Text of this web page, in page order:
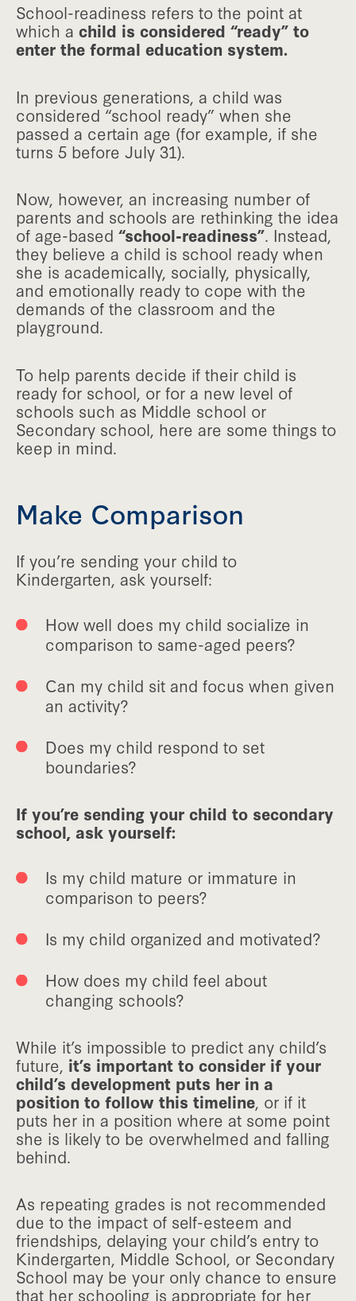
School-readiness refers to the point at
which a child is considered “ready” to
enter the formal education system.
In previous generations, a child was
considered “school ready” when she
passed a certain age (for example, if she
turns 5 before July 31).
Now, however, an increasing number of
parents and schools are rethinking the idea
of age-based “school-readiness”. Instead,
they believe a child is school ready when
she is academically, socially, physically,
and emotionally ready to cope with the
demands of the classroom and the
playground.
To help parents decide if their child is
ready for school, or for a new level of
schools such as Middle school or
Secondary school, here are some things to
keep in mind.
Make Comparison
If you’re sending your child to
Kindergarten, ask yourself:
How well does my child socialize in
comparison to same-aged peers?
Can my child sit and focus when given
an activity?
Does my child respond to set
boundaries?
If you’re sending your child to secondary
school, ask yourself:
Is my child mature or immature in
comparison to peers?
Is my child organized and motivated?
How does my child feel about
changing schools?
While it’s impossible to predict any child’s
future, it’s important to consider if your
child’s development puts her in a
position to follow this timeline, or if it
puts her in a position where at some point
she is likely to be overwhelmed and falling
behind.
As repeating grades is not recommended
due to the impact of self-esteem and
friendships, delaying your child’s entry to
Kindergarten, Middle School, or Secondary
School may be your only chance to ensure
that her schooling is appropriate for her